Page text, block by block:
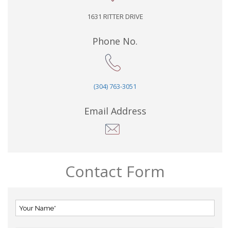
1631 RITTER DRIVE
Phone No.
(304) 763-3051
Email Address
Contact Form